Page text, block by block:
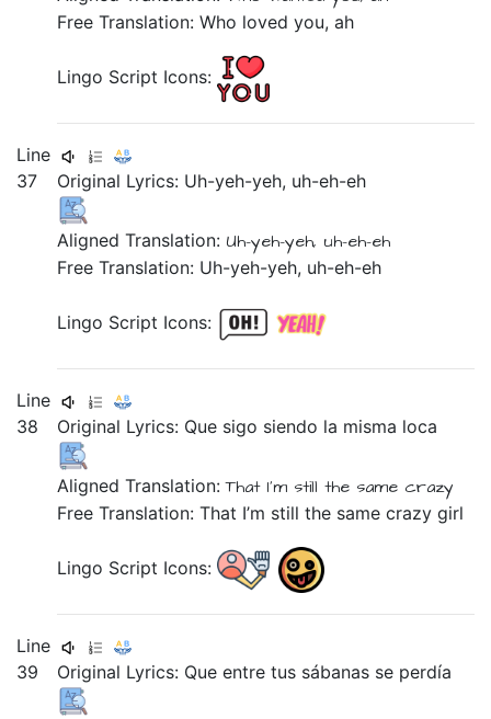
Free Translation: Who loved you, ah
Lingo Script Icons:
Line
37
Original Lyrics: Uh-yeh-yeh, uh-eh-eh
Aligned Translation: Uh-yeh-yeh, uh-eh-eh
Free Translation: Uh-yeh-yeh, uh-eh-eh
Lingo Script Icons:
Line
38
Original Lyrics: Que sigo siendo la misma loca
Aligned Translation:That I'm stillthe same crazy
Free Translation: That I’m still the same crazy girl
Lingo Script Icons:
Line
39
Original Lyrics: Queentretus sábanas se perdía